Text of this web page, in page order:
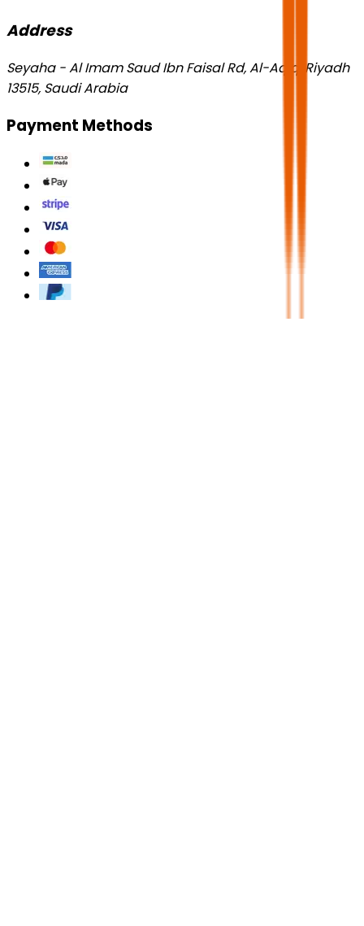
Address
Seyaha - Al Imam Saud Ibn Faisal Rd, Al-Aqiq, Riyadh
13515, Saudi Arabia
Payment Methods